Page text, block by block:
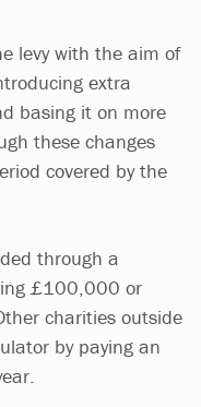
levy with the aim of
extra
basing it on more
these changes
covered by the
through a
£100,000 or
charities outside
by paying an